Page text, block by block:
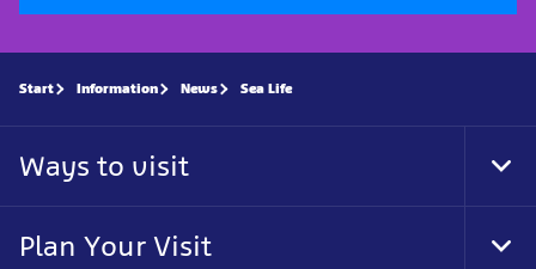
Start Information News Sea Life
Ways to visit
Plan Your Visit